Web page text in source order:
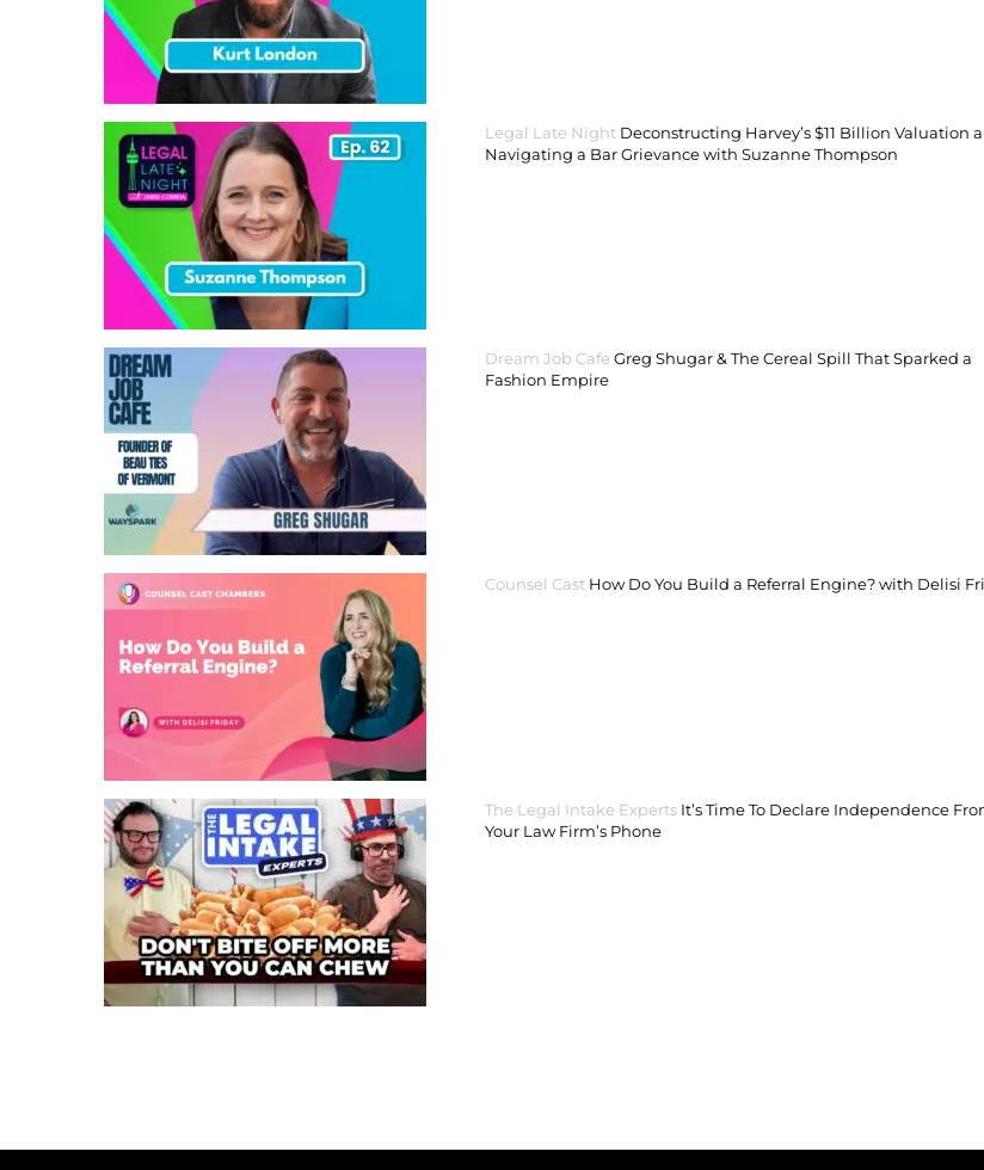
Legal Late Night Deconstructing Harvey’s $11 Billion Valuation
Navigating a Bar Grievance with Suzanne Thompson
Dream Job Cafe Greg Shugar & The Cereal Spill That Sparked a
Fashion Empire
Counsel Cast How Do You Build a Referral Engine? with Delisi
The Legal Intake Experts It’s Time To Declare Independence
Your Law Firm’s Phone